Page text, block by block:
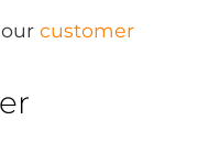
customer